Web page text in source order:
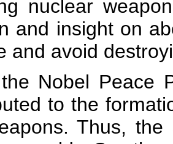
nuclear
and insight on
and avoid
Nobel Peace
to the
Thus,